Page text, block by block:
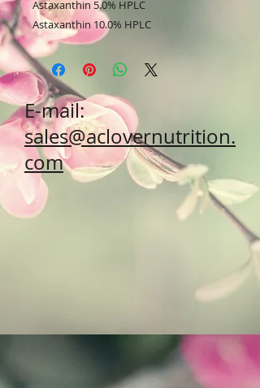
Astaxanthin 5.0% HPLC
Astaxanthin 10.0% HPLC
E-mail:
sales@aclovernutrition.
com